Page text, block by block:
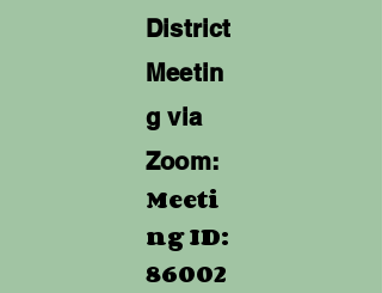
District
Meetin
g via
Zoom:
Meeti
ng ID:
86002